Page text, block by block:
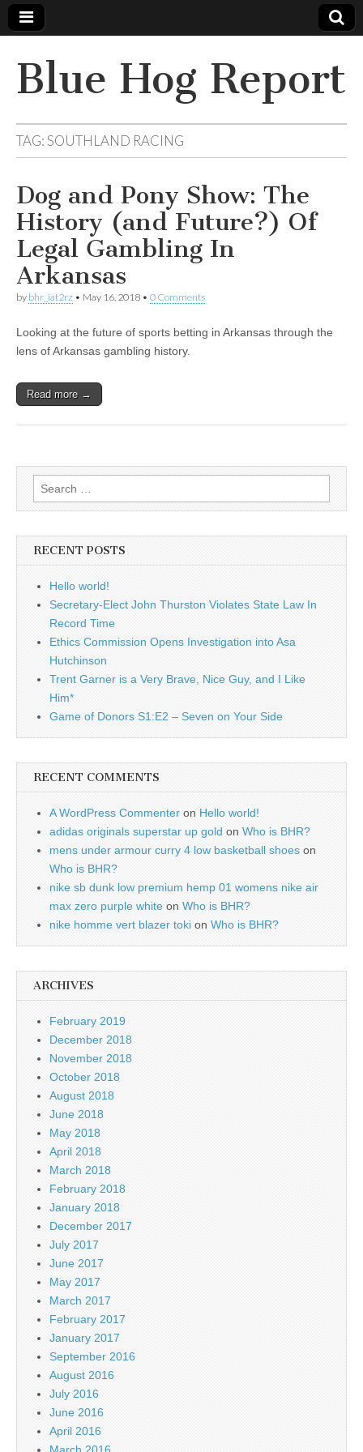
Blue Hog Report
TAG:SOUTHLAND RACING
Dog and Pony Show: The
History (and Future?) Of
Legal Gambling In
Arkansas
by bhr_iat2rz • May 16, 2018 • 0 Comments
Looking at the future of sports betting in Arkansas through the
lens of Arkansas gambling history.
Read more →
Search
for:
RECENT POSTS
Hello world!
Secretary-Elect John Thurston Violates State Law In
Record Time
Ethics Commission Opens Investigation into Asa
Hutchinson
Trent Garner is a Very Brave, Nice Guy, and I Like
Him*
Game of Donors S1:E2 – Seven on Your Side
RECENT COMMENTS
A WordPress Commenter on Hello world!
adidas originals superstar up gold on Who is BHR?
mens under armour curry 4 low basketball shoes on
Who is BHR?
nike sb dunk low premium hemp 01 womens nike air
max zero purple white on Who is BHR?
nike homme vert blazer toki on Who is BHR?
ARCHIVES
February 2019
December 2018
November 2018
October 2018
August 2018
June 2018
May 2018
April 2018
March 2018
February 2018
January 2018
December 2017
July 2017
June 2017
May 2017
March 2017
February 2017
January 2017
September 2016
August 2016
July 2016
June 2016
April 2016